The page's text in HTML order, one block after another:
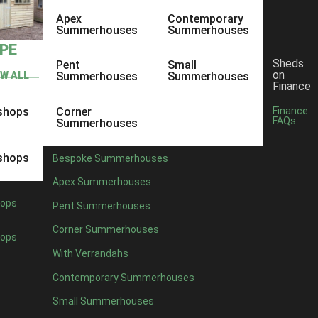
ALL
Apex
Summerhouses
Pent
Summerhouses
Corner
Summerhouses
Contemporary
Summerhouses
Small
Summerhouses
Bespoke Summerhouses
Apex Summerhouses
Pent Summerhouses
Corner Summerhouses
With Verrandahs
Contemporary Summerhouses
Small Summerhouses
Sheds
on
Finance
Finance
FAQs